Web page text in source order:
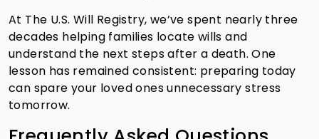
At The U.S. Will Registry, we’ve spent nearly three
decades helping families locate wills and
understand the next steps after a death. One
lesson has remained consistent: preparing today
can spare your loved ones unnecessary stress
tomorrow.